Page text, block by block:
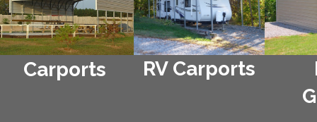
Carports RV Carports